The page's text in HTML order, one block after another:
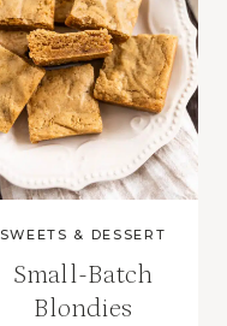
SWEETS & DESSERT
Small-Batch
Blondies